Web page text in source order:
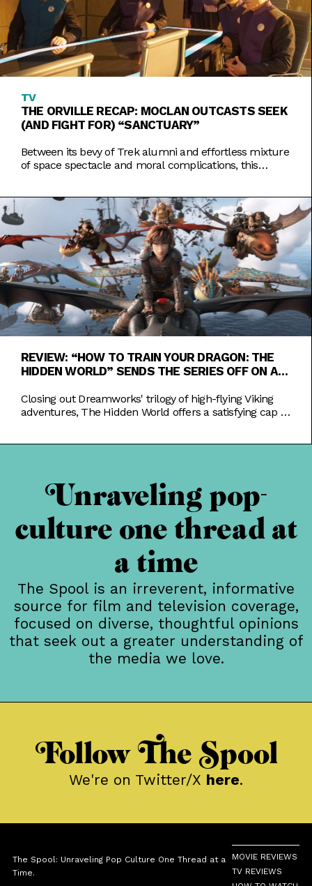
TV
THE ORVILLE RECAP: MOCLAN OUTCASTS SEEK
(AND FIGHT FOR) “SANCTUARY”
Between its bevy of Trek alumni and effortless mixture
of space spectacle and moral complications, this
REVIEW: “HOW TO TRAIN YOUR DRAGON: THE
HIDDEN WORLD” SENDS THE SERIES OFF ON A
Closing out Dreamworks' trilogy of high-flying Viking
adventures, The Hidden World offers a satisfying cap to
Unraveling pop-
culture one thread at
a time
The Spool is an irreverent, informative
source for film and television coverage,
focused on diverse, thoughtful opinions
that seek out a greater understanding of
the media we love.
Follow The Spool
We're on Twitter/X here.
The Spool: Unraveling Pop Culture One Thread at a
Time.
MOVIE REVIEWS
TV REVIEWS